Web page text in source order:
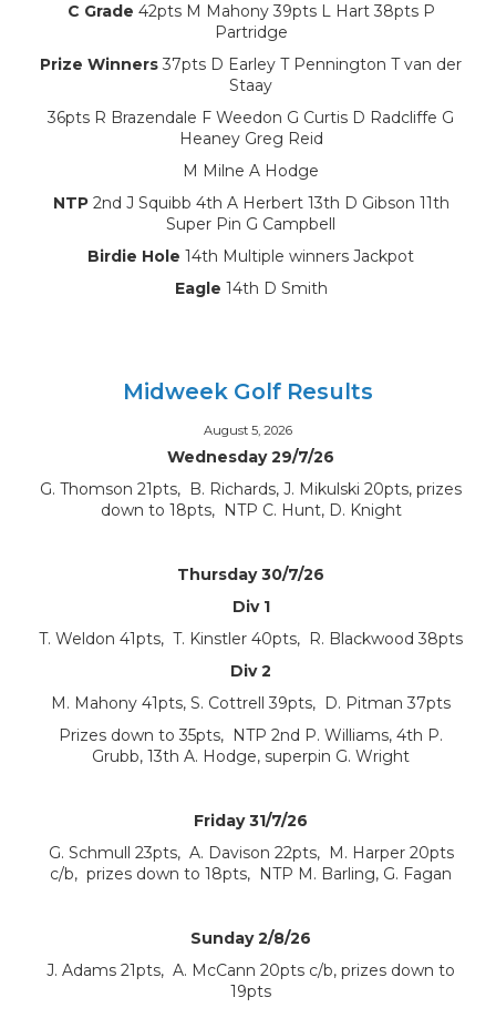
C Grade 42pts M Mahony 39pts L Hart 38pts P
Partridge
Prize Winners 37pts D Earley T Pennington T van der
Staay
36pts R Brazendale F Weedon G Curtis D Radcliffe G
Heaney Greg Reid
M Milne A Hodge
NTP2nd J Squibb 4th A Herbert 13th D Gibson 11th
Super Pin G Campbell
Birdie Hole 14th Multiple winners Jackpot
Eagle 14th D Smith
Midweek Golf Results
August 5, 2026
Wednesday 29/7/26
G. Thomson 21pts, B. Richards, J. Mikulski 20pts, prizes
down to 18pts, NTP C. Hunt, D. Knight
Thursday 30/7/26
Div 1
T. Weldon 41pts, T. Kinstler 40pts, R. Blackwood 38pts
Div 2
M. Mahony 41pts, S. Cottrell 39pts, D. Pitman 37pts
Prizes down to 35pts, NTP 2nd P. Williams, 4th P.
Grubb, 13th A. Hodge, superpin G. Wright
Friday 31/7/26
G. Schmull 23pts, A. Davison 22pts, M. Harper 20pts
c/b, prizes down to 18pts, NTP M. Barling, G. Fagan
Sunday 2/8/26
J. Adams 21pts, A. McCann 20pts c/b, prizes down to
19pts